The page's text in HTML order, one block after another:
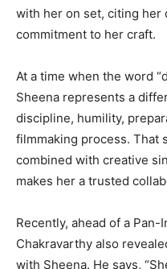
with her on set, citing her
commitment to her craft.
At a time when the word
Sheena represents a
discipline, humility,
filmmaking process. That
combined with creative
makes her a trusted
Recently, ahead of a
Chakravarthy also
with Sheena. He says,